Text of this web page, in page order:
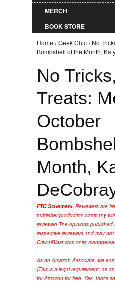
MERCH
BOOK STORE
You are here
Home › Geek Chic › No
Bombshell of the Month,
No
Treats:
October
Month,
FTC Statement: Reviewers are
publisher/production company
reviewed.The opinions published
respective reviewers and may
CriticalBlast.com or its
As an Amazon Associate, we
(This is a legal requirement, as
for Amazon for free. Yes, that's